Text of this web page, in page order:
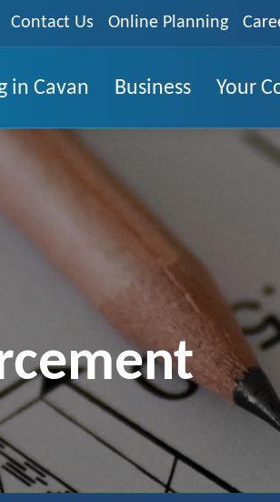
Contact Us Online Planning
in Cavan Business Your